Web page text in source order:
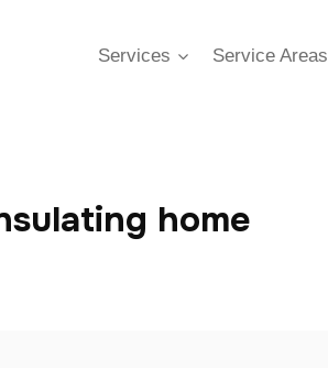
Services Service Areas
home